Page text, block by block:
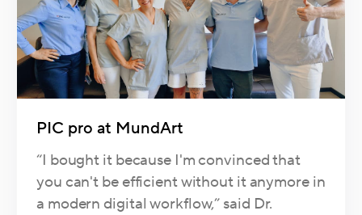
PIC pro at MundArt
“I bought it because I'm convinced that
you can't be efficient without it anymore in
a modern digital workflow,” said Dr.